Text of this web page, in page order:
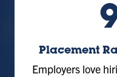
Placement
Employers love